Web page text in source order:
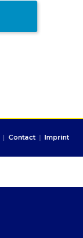
| Contact | Imprint